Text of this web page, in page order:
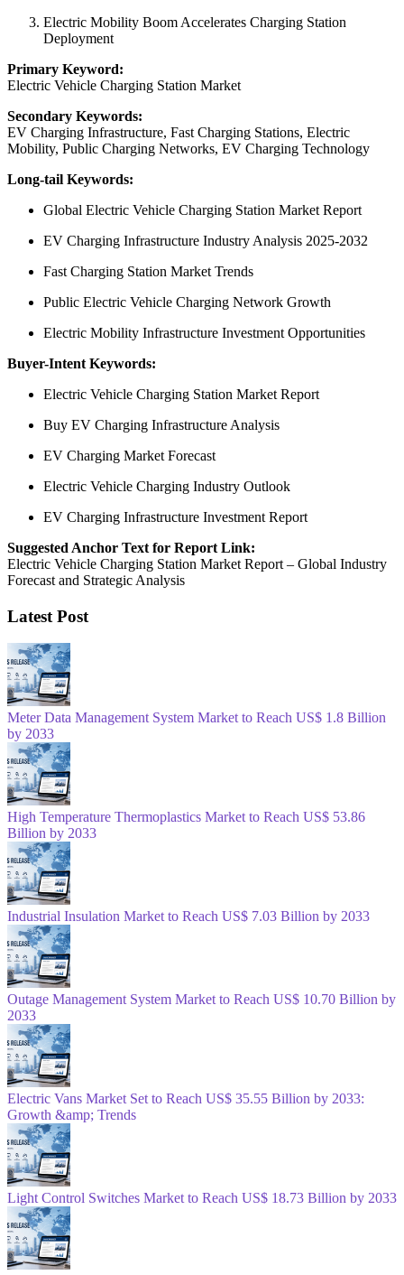
Electric Mobility Boom Accelerates Charging Station
Deployment
Primary Keyword:
Electric Vehicle Charging Station Market
Secondary Keywords:
EV Charging Infrastructure, Fast Charging Stations, Electric
Mobility, Public Charging Networks, EV Charging Technology
Long-tail Keywords:
Global Electric Vehicle Charging Station Market Report
EV Charging Infrastructure Industry Analysis 2025-2032
Fast Charging Station Market Trends
Public Electric Vehicle Charging Network Growth
Electric Mobility Infrastructure Investment Opportunities
Buyer-Intent Keywords:
Electric Vehicle Charging Station Market Report
Buy EV Charging Infrastructure Analysis
EV Charging Market Forecast
Electric Vehicle Charging Industry Outlook
EV Charging Infrastructure Investment Report
Suggested Anchor Text for Report Link:
Electric Vehicle Charging Station Market Report – Global Industry
Forecast and Strategic Analysis
Latest Post
Meter Data Management System Market to Reach US$ 1.8 Billion
by 2033
High Temperature Thermoplastics Market to Reach US$ 53.86
Billion by 2033
Industrial Insulation Market to Reach US$ 7.03 Billion by 2033
Outage Management System Market to Reach US$ 10.70 Billion by
2033
Electric Vans Market Set to Reach US$ 35.55 Billion by 2033:
Growth &amp; Trends
Light Control Switches Market to Reach US$ 18.73 Billion by 2033